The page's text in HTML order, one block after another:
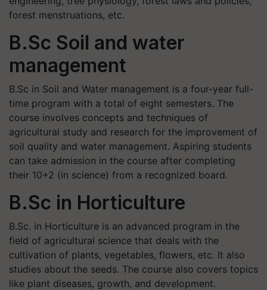
forest menstruations, etc.
B.Sc Soil and water
management
B.Sc in Soil and Water management is a four-year full-
time program with a total of eight semesters. The
course involves concepts and techniques of
agricultural study and research for the improvement of
soil quality and water management. Aspiring students
can take admission in the course after completing
their 10+2 (in science) from a recognized board.
B.Sc in Horticulture
B.Sc. in Horticulture is an advanced program in the
field of agricultural science that deals with the
cultivation of plants, vegetables, flowers, etc. It also
studies about the seeds. The course also covers topics
like plant diseases, growth, and development.